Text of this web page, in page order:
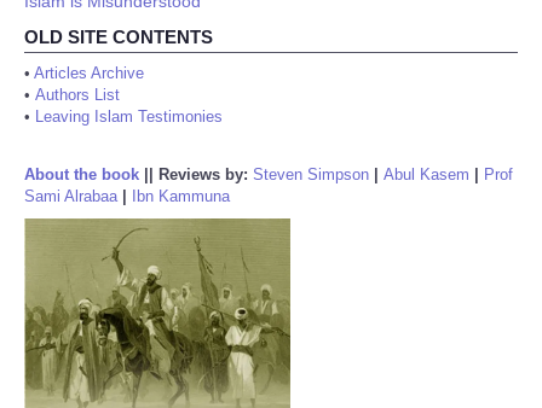
OLD SITE CONTENTS
• Articles Archive
• Authors List
• Leaving Islam Testimonies
About the book Reviews by: Steven Simpson Abul Kasem
Prof
Sami Alrabaa| Ibn Kammuna